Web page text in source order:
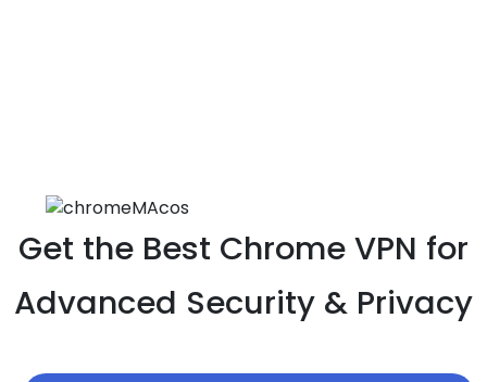
Get the Best Chrome VPN for
Advanced Security & Privacy